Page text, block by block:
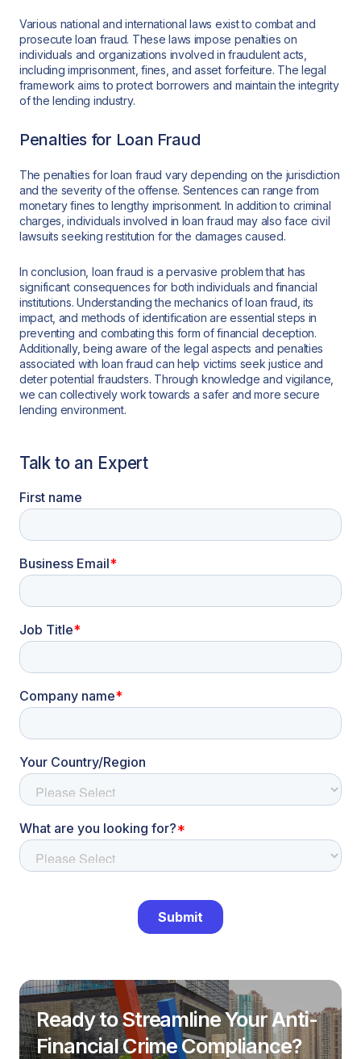
Various national and international laws exist to combat and
prosecute loan fraud. These laws impose penalties on
individuals and organizations involved in fraudulent acts,
including imprisonment, fines, and asset forfeiture. The legal
framework aims to protect borrowers and maintain the integrity
of the lending industry.
Penalties for Loan Fraud
The penalties for loan fraud vary depending on the jurisdiction
and the severity of the offense. Sentences can range from
monetary fines to lengthy imprisonment. In addition to criminal
charges, individuals involved in loan fraud may also face civil
lawsuits seeking restitution for the damages caused.
In conclusion, loan fraud is a pervasive problem that has
significant consequences for both individuals and financial
institutions. Understanding the mechanics of loan fraud, its
impact, and methods of identification are essential steps in
preventing and combating this form of financial deception.
Additionally, being aware of the legal aspects and penalties
associated with loan fraud can help victims seek justice and
deter potential fraudsters. Through knowledge and vigilance,
we can collectively work towards a safer and more secure
lending environment.
Talk to an Expert
Ready to Streamline Your Anti-
Financial Crime Compliance?